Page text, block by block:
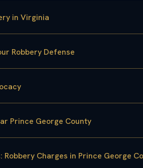
in Virginia
Robbery Defense
Prince George County
Charges in Prince George